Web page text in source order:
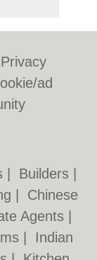
Privacy
ad
Builders
Chinese
Agents
Indian